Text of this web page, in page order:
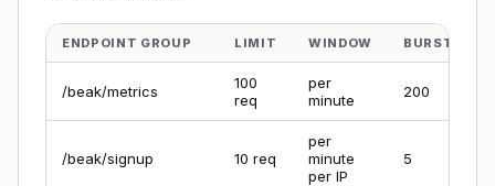
ENDPOINT GROUP LIMIT WINDOW BURST
/beak/metrics
100
req
per
minute
200
/beak/signup 10 req
per
minute
per IP
5